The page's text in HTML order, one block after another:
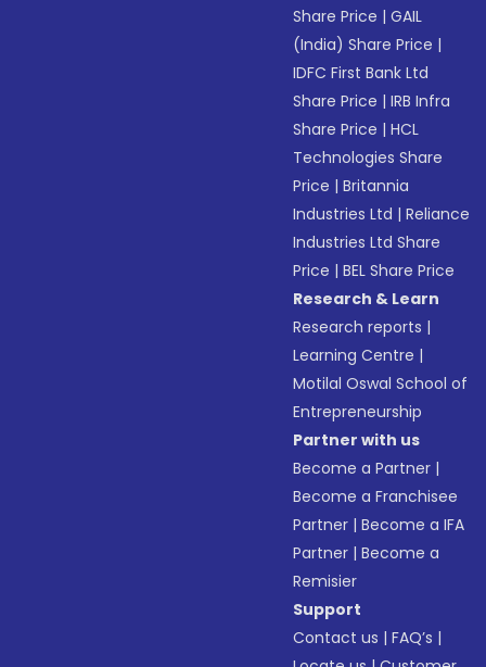
Share Price |GAIL
(India) Share Price |
IDFC First Bank Ltd
Share Price |IRB Infra
Share Price |HCL
Technologies Share
Price |Britannia
Industries Ltd |Reliance
Industries Ltd Share
Price |BEL Share Price
Research & Learn
Research reports |
Learning Centre |
Motilal Oswal School of
Entrepreneurship
Partner with us
Become a Partner |
Become a Franchisee
Partner |Become a IFA
Partner |Become a
Remisier
Support
Contact us |FAQ’s |